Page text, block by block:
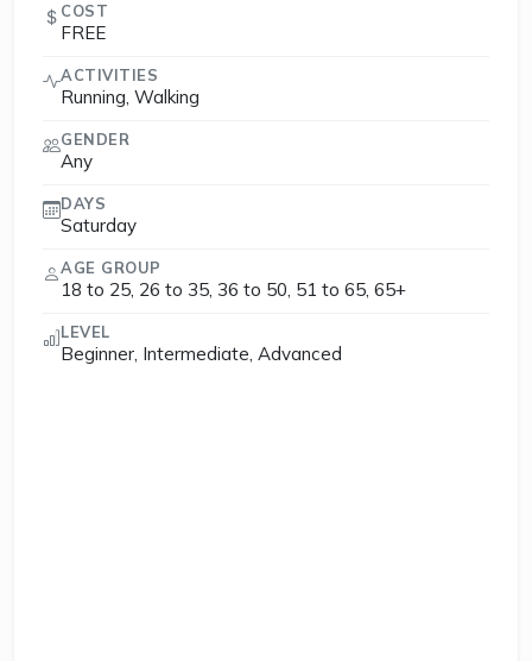
COST
FREE
ACTIVITIES
Running, Walking
GENDER
Any
DAYS
Saturday
AGE GROUP
18 to 25, 26 to 35, 36 to 50, 51 to 65, 65+
LEVEL
Beginner, Intermediate, Advanced